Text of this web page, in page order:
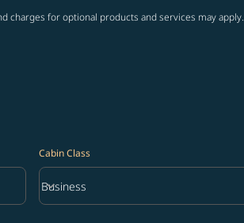
charges for optional products and services may apply.
Cabin Class
Cabin Class option Business Selected
Business
keyboard_arrow_down